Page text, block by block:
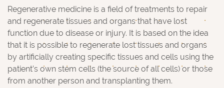
Regenerative medicine is a field of treatments to repair
and regenerate tissues and organs that have lost
function due to disease or injury. It is based on the idea
that it is possible to regenerate lost tissues and organs
by artificially creating specific tissues and cells using the
patient’s own stem cells (the source of all cells) or those
from another person and transplanting them.